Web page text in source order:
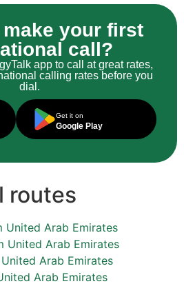
make your first
call?
app to call at great rates,
calling rates before you
dial.
Get it on
Google Play
routes
United Arab Emirates
United Arab Emirates
Arab Emirates
Arab Emirates